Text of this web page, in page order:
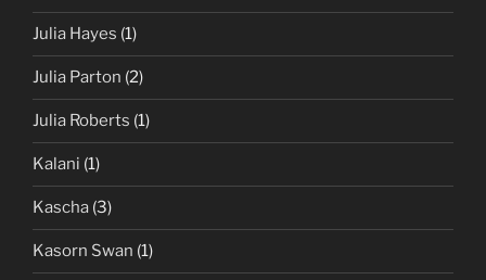
Julia Hayes (1)
Julia Parton (2)
Julia Roberts (1)
Kalani (1)
Kascha (3)
Kasorn Swan (1)